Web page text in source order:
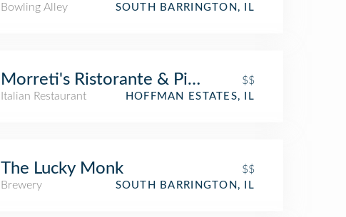
Bowling Alley SOUTH BARRINGTON, IL
Morreti's Ristorante & Pizzeria
$$
Italian Restaurant
HOFFMAN ESTATES, IL
The Lucky Monk
$$
Brewery
SOUTH BARRINGTON, IL